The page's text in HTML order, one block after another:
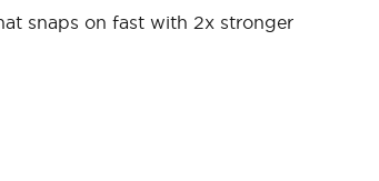
snaps on fast with 2x stronger